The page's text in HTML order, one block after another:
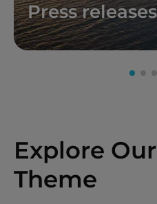
Press releases
Explore
Theme